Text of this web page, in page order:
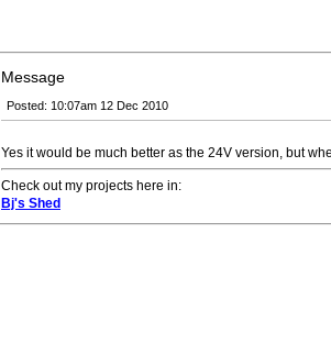
Message
Posted: 10:07am 12 Dec 2010
Yes it would be much better as the 24V version, but
Check out my projects here in:
Bj's Shed